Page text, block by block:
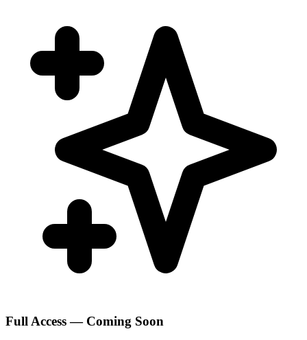
Full Access — Coming Soon